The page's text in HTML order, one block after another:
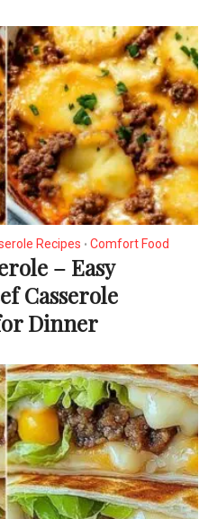
Recipes • Comfort Food
– Easy
Casserole
Dinner